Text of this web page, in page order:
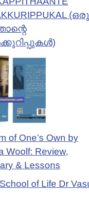
(ഒരു
of One’s Own by
Woolf: Review,
& Lessons